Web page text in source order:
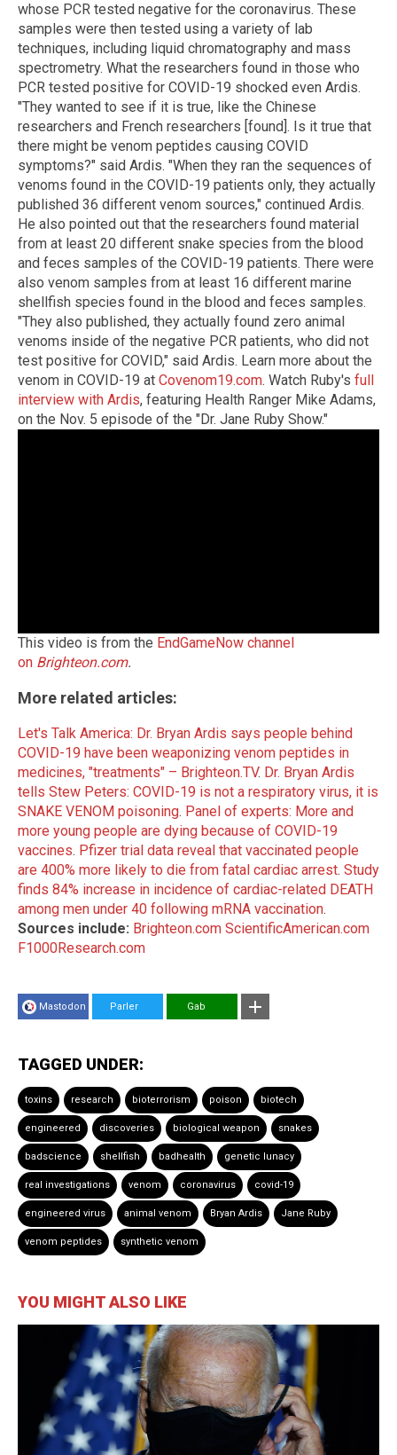
whose PCR tested negative for the coronavirus. These
samples were then tested using a variety of lab
techniques, including liquid chromatography and mass
spectrometry. What the researchers found in those who
PCR tested positive for COVID-19 shocked even Ardis.
"They wanted to see if it is true, like the Chinese
researchers and French researchers [found]. Is it true that
there might be venom peptides causing COVID
symptoms?" said Ardis. "When they ran the sequences of
venoms found in the COVID-19 patients only, they actually
published 36 different venom sources," continued Ardis.
He also pointed out that the researchers found material
from at least 20 different snake species from the blood
and feces samples of the COVID-19 patients. There were
also venom samples from at least 16 different marine
shellfish species found in the blood and feces samples.
"They also published, they actually found zero animal
venoms inside of the negative PCR patients, who did not
test positive for COVID," said Ardis. Learn more about the
venom in COVID-19 at Covenom19.com. Watch Ruby's full
interview with Ardis, featuring Health Ranger Mike Adams,
on the Nov. 5 episode of the "Dr. Jane Ruby Show."
This video is from the EndGameNow channel
on Brighteon.com.
More related articles:
Let's Talk America: Dr. Bryan Ardis says people behind
COVID-19 have been weaponizing venom peptides in
medicines, "treatments" – Brighteon.TV. Dr. Bryan Ardis
tells Stew Peters: COVID-19 is not a respiratory virus, it is
SNAKE VENOM poisoning. Panel of experts: More and
more young people are dying because of COVID-19
vaccines. Pfizer trial data reveal that vaccinated people
are 400% more likely to die from fatal cardiac arrest. Study
finds 84% increase in incidence of cardiac-related DEATH
among men under 40 following mRNA vaccination.
Sources include: Brighteon.com ScientificAmerican.com
F1000Research.com
Mastodon Parler Gab
TAGGED UNDER:
toxins research bioterrorism poison biotech
engineered discoveries biological weapon snakes
badscience shellfish badhealth genetic lunacy
real investigations venom coronavirus covid-19
engineered virus animal venom Bryan Ardis Jane Ruby
venom peptides synthetic venom
YOU MIGHT ALSO LIKE